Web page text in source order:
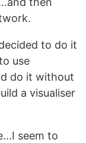
to do it
use
do it without
a visualiser
seem to